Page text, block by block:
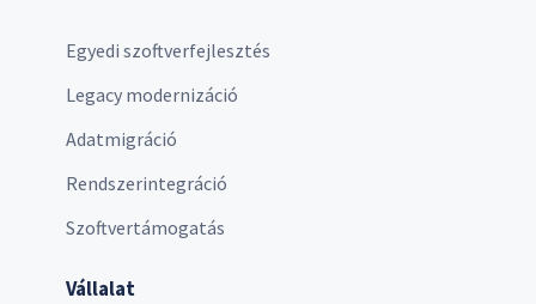
Egyedi szoftverfejlesztés
Legacy modernizáció
Adatmigráció
Rendszerintegráció
Szoftvertámogatás
Vállalat